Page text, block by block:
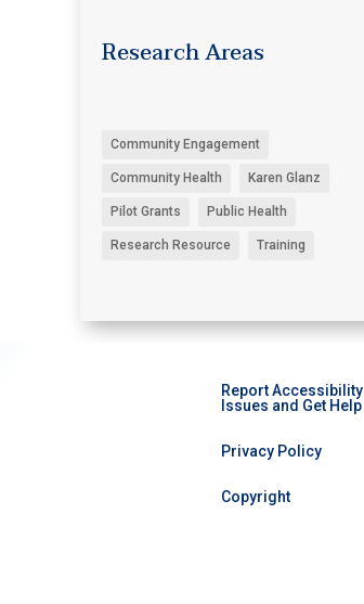
Research Areas
Community Engagement
Community Health Karen Glanz
Pilot Grants Public Health
Research Resource Training
Report Accessibility
Issues and Get Help
Privacy Policy
Copyright